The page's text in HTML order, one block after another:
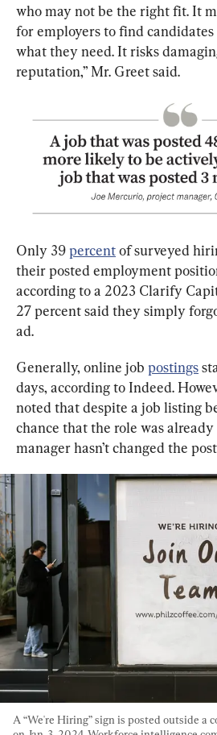
who may not be the right fit. It
for employers to find
what they need. It risks
reputation,” Mr. Greet said.
Only 39 percent of surveyed
their posted employment
according to a 2023 Clarify
27 percent said they simply
ad.
Generally, online job postings
days, according to Indeed.
noted that despite a job listing
chance that the role was
manager hasn’t changed the
A “We're Hiring” sign is posted outside a